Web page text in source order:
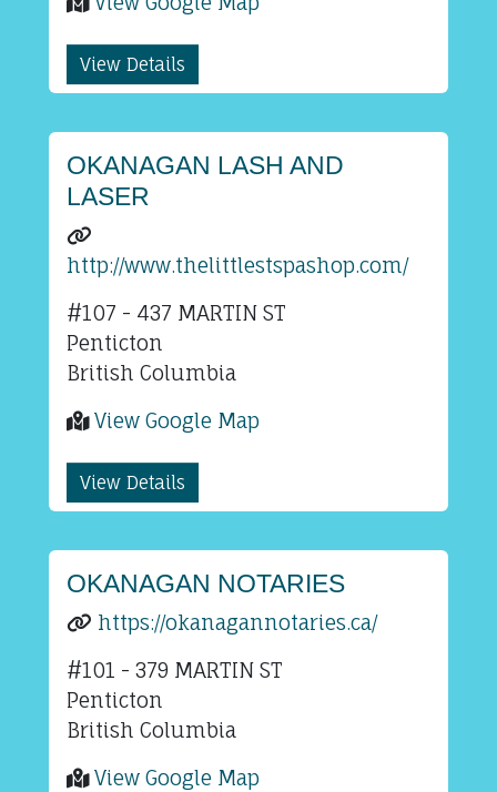
View Details
OKANAGAN LASH AND
LASER
http://www.thelittlestspashop.com/
#107 - 437 MARTIN ST
Penticton
British Columbia
View Google Map
View Details
OKANAGAN NOTARIES
https://okanagannotaries.ca/
#101 - 379 MARTIN ST
Penticton
British Columbia
View Google Map